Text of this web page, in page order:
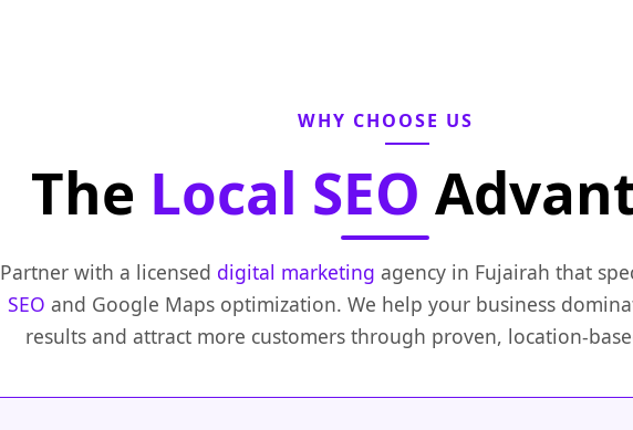
WHY CHOOSE US
The Local SEO
Partner with a licensed digital marketing agency in Fujairah that
SEO and Google Maps optimization. We help your business
results and attract more customers through proven, location-